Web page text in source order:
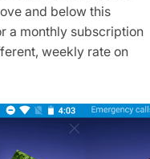
and below this
a monthly subscription
weekly rate on